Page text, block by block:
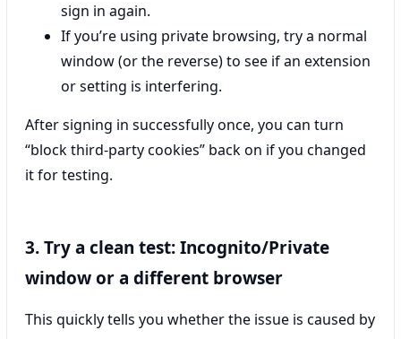
sign in again.
If you’re using private browsing, try a normal
window (or the reverse) to see if an extension
or setting is interfering.
After signing in successfully once, you can turn
“block third-party cookies” back on if you changed
it for testing.
3. Try a clean test: Incognito/Private
window or a different browser
This quickly tells you whether the issue is caused by